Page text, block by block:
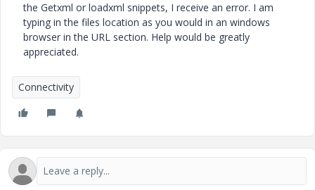
the Getxml or loadxml snippets, I receive an error. I am
typing in the files location as you would in an windows
browser in the URL section. Help would be greatly
appreciated.
Connectivity